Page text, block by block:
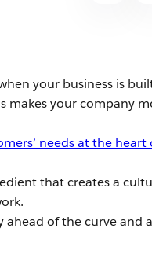
your business is
makes your company
needs at the heart
that creates a
ahead of the curve and